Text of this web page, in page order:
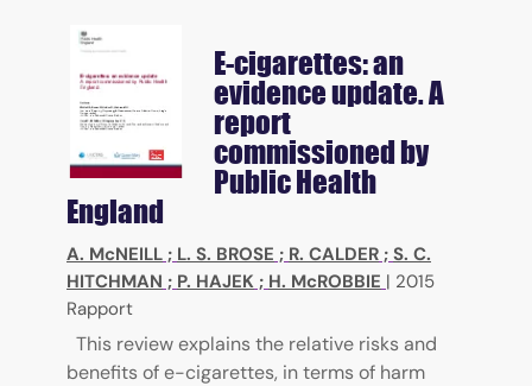
E-cigarettes: an
evidence update. A
report
commissioned by
Public Health
England
A. McNEILL ; L. S. BROSE ; R. CALDER ; S. C.
HITCHMAN ; P. HAJEK ; H. McROBBIE | 2015
Rapport
This review explains the relative risks and
benefits of e-cigarettes, in terms of harm